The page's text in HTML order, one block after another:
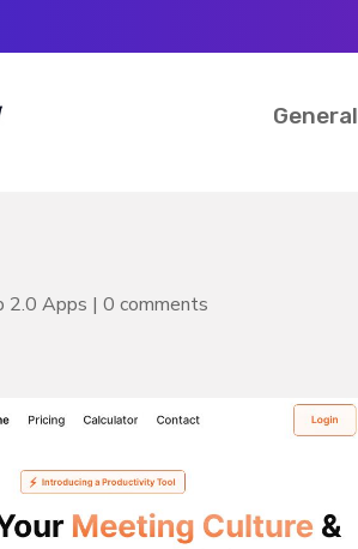
General
2.0 Apps |0 comments